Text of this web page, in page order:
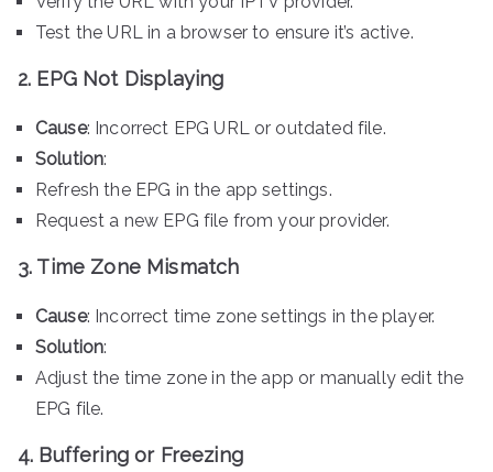
Test the URL in a browser to ensure it’s active.
2. EPG Not Displaying
Cause: Incorrect EPG URL or outdated file.
Solution:
Refresh the EPG in the app settings.
Request a new EPG file from your provider.
3. Time Zone Mismatch
Cause: Incorrect time zone settings in the player.
Solution:
Adjust the time zone in the app or manually edit the
EPG file.
4. Buffering or Freezing